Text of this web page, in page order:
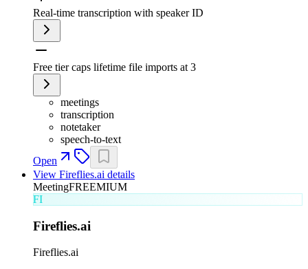
Real-time transcription with speaker ID
Free tier caps lifetime file imports at 3
meetings
transcription
notetaker
speech-to-text
Open
View Fireflies.ai details
MeetingFREEMIUM
FI
Fireflies.ai
Fireflies.ai